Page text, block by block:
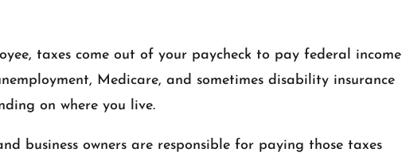
taxes come out of your paycheck to pay federal income
Medicare, and sometimes disability insurance
on where you live.
business owners are responsible for paying those taxes